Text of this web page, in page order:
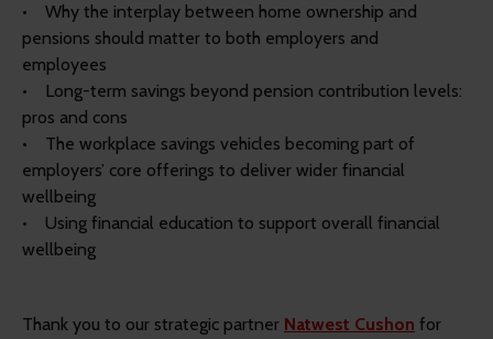
• Why the interplay between home ownership and
pensions should matter to both employers and
employees
• Long-term savings beyond pension contribution levels:
pros and cons
• The workplace savings vehicles becoming part of
employers’ core offerings to deliver wider financial
wellbeing
• Using financial education to support overall financial
wellbeing
Thank you to our strategic partner Natwest Cushon for